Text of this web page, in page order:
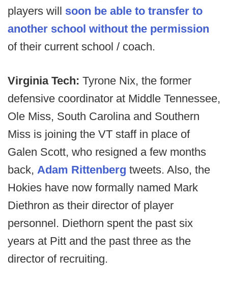
players will soon be able to transfer to
another school without the permission
of their current school / coach.
Virginia Tech: Tyrone Nix, the former
defensive coordinator at Middle Tennessee,
Ole Miss, South Carolina and Southern
Miss is joining the VT staff in place of
Galen Scott, who resigned a few months
back, Adam Rittenberg tweets. Also, the
Hokies have now formally named Mark
Diethron as their director of player
personnel. Diethorn spent the past six
years at Pitt and the past three as the
director of recruiting.